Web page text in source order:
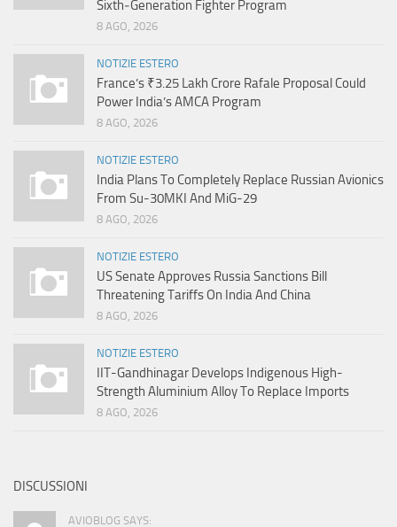
Sixth‑Generation Fighter Program
8 AGO, 2026
NOTIZIE ESTERO
France’s ₹3.25 Lakh Crore Rafale Proposal Could
Power India’s AMCA Program
8 AGO, 2026
NOTIZIE ESTERO
India Plans To Completely Replace Russian Avionics
From Su-30MKI And MiG-29
8 AGO, 2026
NOTIZIE ESTERO
US Senate Approves Russia Sanctions Bill
Threatening Tariffs On India And China
8 AGO, 2026
NOTIZIE ESTERO
IIT-Gandhinagar Develops Indigenous High-
Strength Aluminium Alloy To Replace Imports
8 AGO, 2026
DISCUSSIONI
AVIOBLOG SAYS: